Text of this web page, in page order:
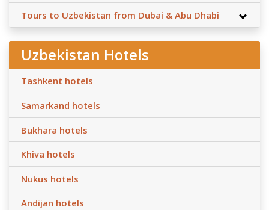
Tours to Uzbekistan from Dubai & Abu Dhabi
Uzbekistan Hotels
Tashkent hotels
Samarkand hotels
Bukhara hotels
Khiva hotels
Nukus hotels
Andijan hotels